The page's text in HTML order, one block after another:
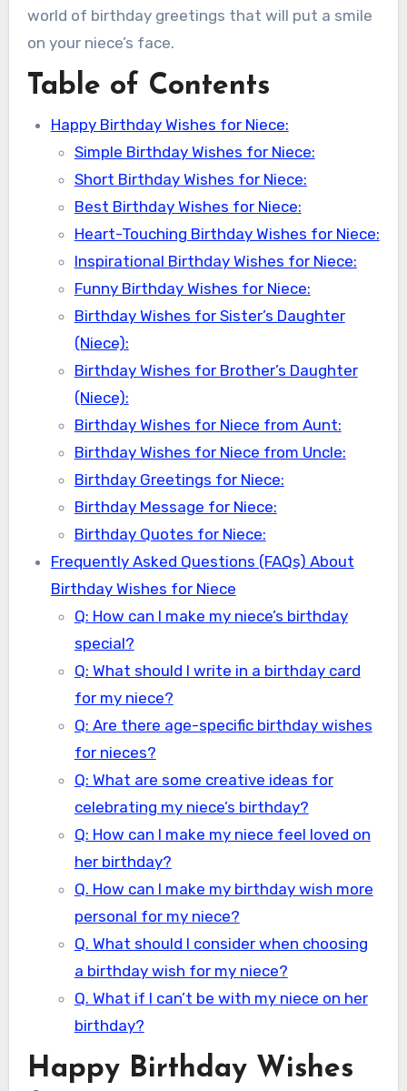
world of birthday greetings that will put a smile
on your niece’s face.
Table of Contents
Happy Birthday Wishes for Niece:
Simple Birthday Wishes for Niece:
Short Birthday Wishes for Niece:
Best Birthday Wishes for Niece:
Heart-Touching Birthday Wishes for Niece:
Inspirational Birthday Wishes for Niece:
Funny Birthday Wishes for Niece:
Birthday Wishes for Sister’s Daughter
(Niece):
Birthday Wishes for Brother’s Daughter
(Niece):
Birthday Wishes for Niece from Aunt:
Birthday Wishes for Niece from Uncle:
Birthday Greetings for Niece:
Birthday Message for Niece:
Birthday Quotes for Niece:
Frequently Asked Questions (FAQs) About
Birthday Wishes for Niece
Q: How can I make my niece’s birthday
special?
Q: What should I write in a birthday card
for my niece?
Q: Are there age-specific birthday wishes
for nieces?
Q: What are some creative ideas for
celebrating my niece’s birthday?
Q: How can I make my niece feel loved on
her birthday?
Q. How can I make my birthday wish more
personal for my niece?
Q. What should I consider when choosing
a birthday wish for my niece?
Q. What if I can’t be with my niece on her
birthday?
Happy Birthday Wishes